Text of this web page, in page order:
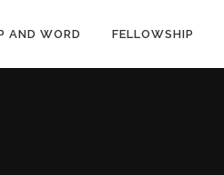
AND WORD FELLOWSHIP